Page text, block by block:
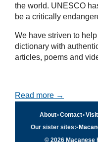
the world. UNESCO
be a critically
We have striven to
dictionary with
articles, poems and
Read more →
About•Contact•
Our sister sites:•
© 2026 Macanese